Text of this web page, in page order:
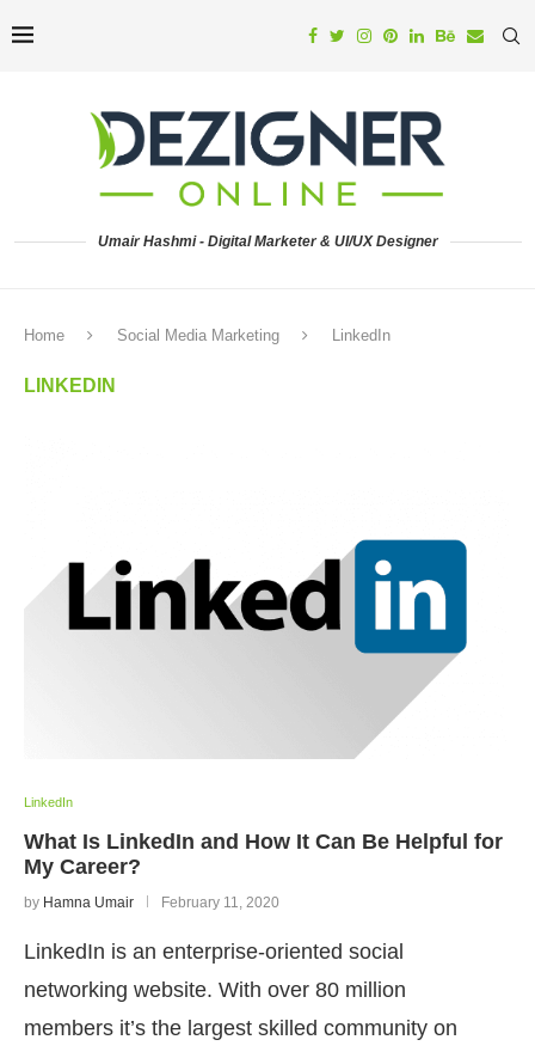
Umair Hashmi - Digital Marketer & UI/UX Designer
Home Social Media Marketing LinkedIn
LINKEDIN
LinkedIn
What Is LinkedIn and How It Can Be Helpful for
My Career?
by Hamna Umair February 11, 2020
LinkedIn is an enterprise-oriented social
networking website. With over 80 million
members it’s the largest skilled community on